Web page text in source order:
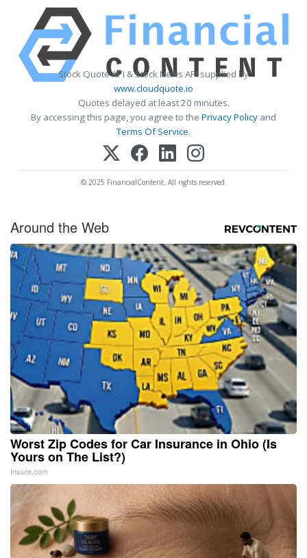
Stock Quote API & Stock News API supplied by
www.cloudquote.io
Quotes delayed at least 20 minutes.
By accessing this page, you agree to the Privacy Policy and
Terms Of Service.
© 2025 FinancialContent. All rights reserved.
Around the Web
Worst Zip Codes for Car Insurance in Ohio (Is
Yours on The List?)
Insure.com